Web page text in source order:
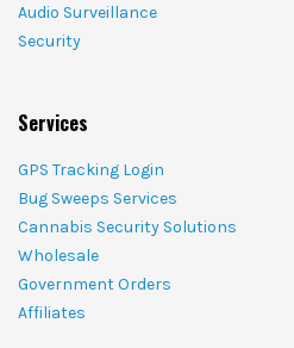
Audio Surveillance
Security
Services
GPS Tracking Login
Bug Sweeps Services
Cannabis Security Solutions
Wholesale
Government Orders
Affiliates